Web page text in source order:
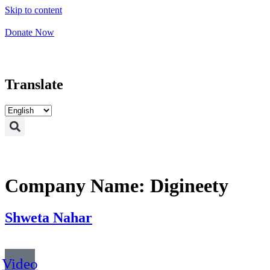
Skip to content
Donate Now
Translate
Company Name: Digineety
Shweta Nahar
Video